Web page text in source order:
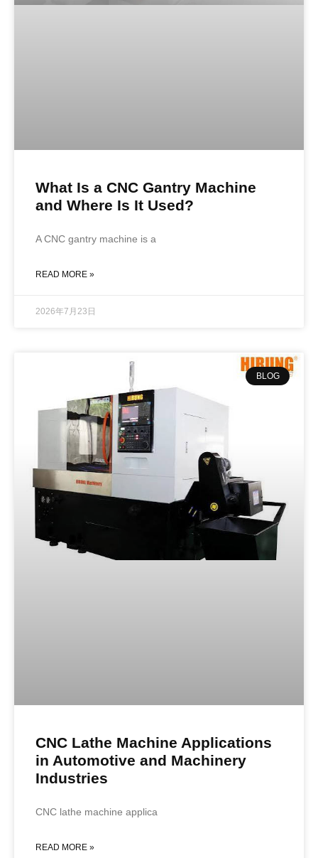
What Is a CNC Gantry Machine
and Where Is It Used?
A CNC gantry machine is a
READ MORE »
2026年7月23日
BLOG
CNC Lathe Machine Applications
in Automotive and Machinery
Industries
CNC lathe machine applica
READ MORE »